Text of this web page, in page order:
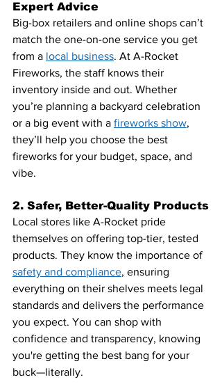
Expert Advice
Big-box retailers and online shops can’t
match the one-on-one service you get
from a local business. At A-Rocket
Fireworks, the staff knows their
inventory inside and out. Whether
you’re planning a backyard celebration
or a big event with a fireworks show,
they’ll help you choose the best
fireworks for your budget, space, and
vibe.
2. Safer, Better-Quality Products
Local stores like A-Rocket pride
themselves on offering top-tier, tested
products. They know the importance of
safety and compliance, ensuring
everything on their shelves meets legal
standards and delivers the performance
you expect. You can shop with
confidence and transparency, knowing
you're getting the best bang for your
buck—literally.